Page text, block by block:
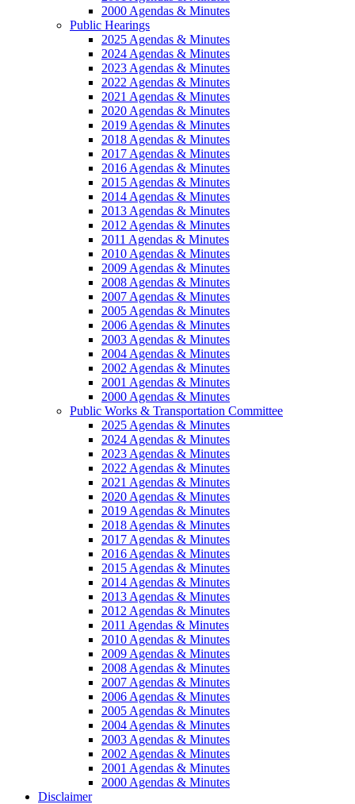
2000 Agendas & Minutes
Public Hearings
2025 Agendas & Minutes
2024 Agendas & Minutes
2023 Agendas & Minutes
2022 Agendas & Minutes
2021 Agendas & Minutes
2020 Agendas & Minutes
2019 Agendas & Minutes
2018 Agendas & Minutes
2017 Agendas & Minutes
2016 Agendas & Minutes
2015 Agendas & Minutes
2014 Agendas & Minutes
2013 Agendas & Minutes
2012 Agendas & Minutes
2011 Agendas & Minutes
2010 Agendas & Minutes
2009 Agendas & Minutes
2008 Agendas & Minutes
2007 Agendas & Minutes
2005 Agendas & Minutes
2006 Agendas & Minutes
2003 Agendas & Minutes
2004 Agendas & Minutes
2002 Agendas & Minutes
2001 Agendas & Minutes
2000 Agendas & Minutes
Public Works & Transportation Committee
2025 Agendas & Minutes
2024 Agendas & Minutes
2023 Agendas & Minutes
2022 Agendas & Minutes
2021 Agendas & Minutes
2020 Agendas & Minutes
2019 Agendas & Minutes
2018 Agendas & Minutes
2017 Agendas & Minutes
2016 Agendas & Minutes
2015 Agendas & Minutes
2014 Agendas & Minutes
2013 Agendas & Minutes
2012 Agendas & Minutes
2011 Agendas & Minutes
2010 Agendas & Minutes
2009 Agendas & Minutes
2008 Agendas & Minutes
2007 Agendas & Minutes
2006 Agendas & Minutes
2005 Agendas & Minutes
2004 Agendas & Minutes
2003 Agendas & Minutes
2002 Agendas & Minutes
2001 Agendas & Minutes
2000 Agendas & Minutes
Disclaimer